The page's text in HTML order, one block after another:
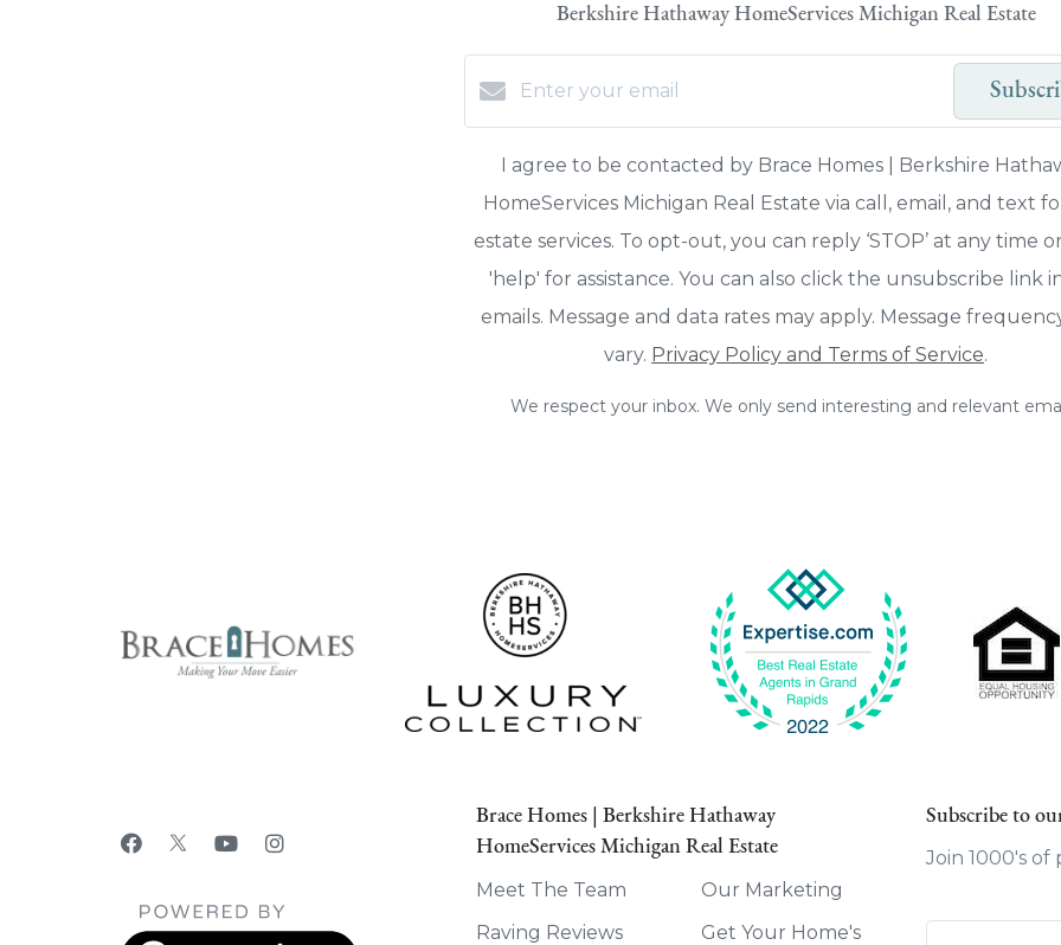
Berkshire Hathaway HomeServices Michigan Real Estate
I agree to be contacted by Brace Homes | Berkshire
HomeServices Michigan Real Estate via call, email, and text
estate services. To opt-out, you can reply ‘STOP’ at any time
'help' for assistance. You can also click the unsubscribe link
emails. Message and data rates may apply. Message
vary. Privacy Policy and Terms of Service.
We respect your inbox. We only send interesting and relevant
Brace Homes | Berkshire Hathaway
HomeServices Michigan Real Estate
Meet The Team
Raving Reviews
Our Marketing
Get Your Home's
Subscribe to
Join 1000's